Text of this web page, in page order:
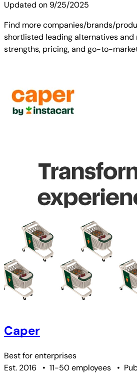
Updated on 9/25/2025
Find more companies/brands/
shortlisted leading alternatives
strengths, pricing, and go-to-
Caper
Best forenterprises
Est. 2016
• 11-50 employees •